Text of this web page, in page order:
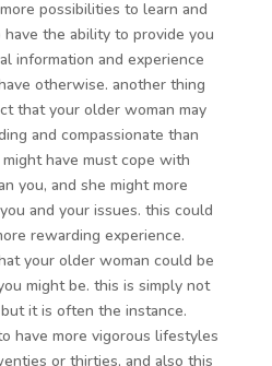
possibilities to learn and
have the ability to provide you
information and experience
have otherwise. another thing
that your older woman may
and compassionate than
have must cope with
you, and she might more
and your issues. this could
rewarding experience.
your older woman could be
might be. this is simply not
it is often the instance.
have more vigorous lifestyles
or thirties, and also this